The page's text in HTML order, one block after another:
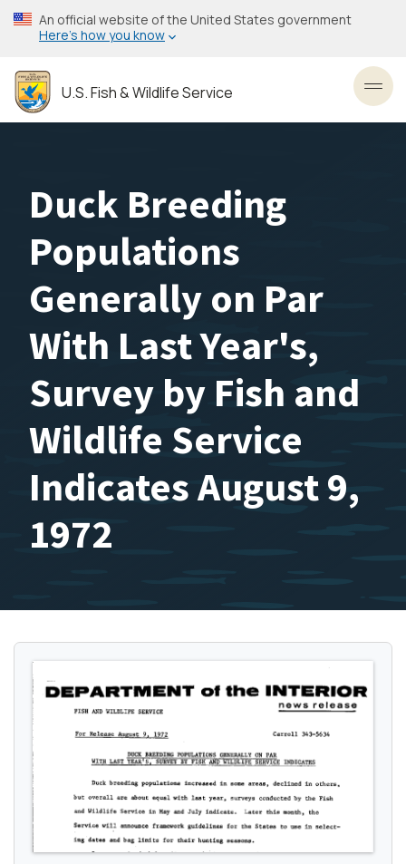
Skip
to
content
An official website of the United States government
Here’s how you know
U.S. Fish & Wildlife Service
Duck Breeding
Populations
Generally on Par
With Last Year's,
Survey by Fish and
Wildlife Service
Indicates August 9,
1972